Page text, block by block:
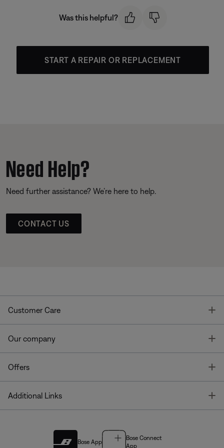
Was this helpful?
START A REPAIR OR REPLACEMENT
Need Help?
Need further assistance? We’re here to help.
CONTACT US
Customer Care
Our company
Offers
Additional Links
Bose App
Bose Connect
App